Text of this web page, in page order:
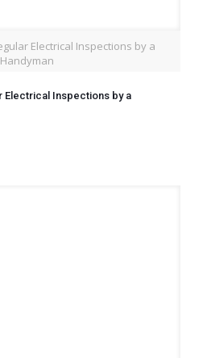
Electrical Inspections by a
Handyman
Electrical Inspections by a